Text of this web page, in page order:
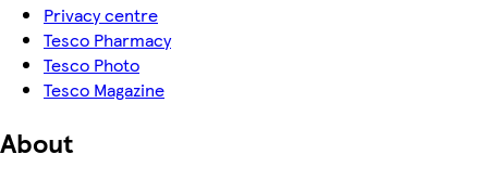
Privacy centre
Tesco Pharmacy
Tesco Photo
Tesco Magazine
About